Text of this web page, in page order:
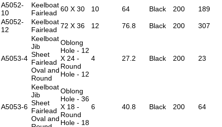
A5052-
10
Keelboat
Fairlead 60 X 30 10 64 Black 200
189
A5052-
12
Keelboat
Fairlead 72 X 36 12 76.8 Black 200 307
A5053-4
Keelboat
Jib
Sheet
Fairlead
Oval and
Round
Oblong
Hole - 12
X 24 -
Round
Hole - 12
4 27.2 Black 200 23
A5053-6
Keelboat
Jib
Sheet
Fairlead
Oval and
Oblong
Hole - 36
X 18 -
Round
Hole - 18
6 40.8 Black 200 64